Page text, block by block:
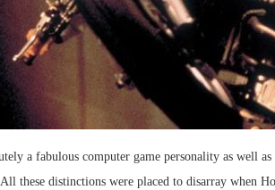
a fabulous computer game personality as well
All these distinctions were placed to disarray